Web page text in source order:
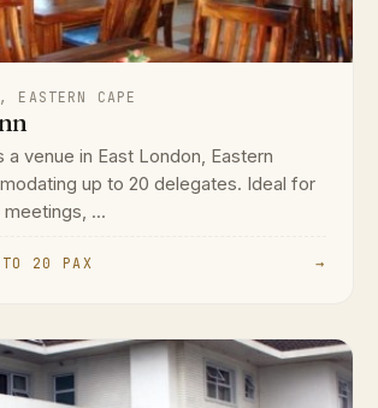
EASTERN CAPE
a venue in East London, Eastern
up to 20 delegates. Ideal for
...
20 PAX →